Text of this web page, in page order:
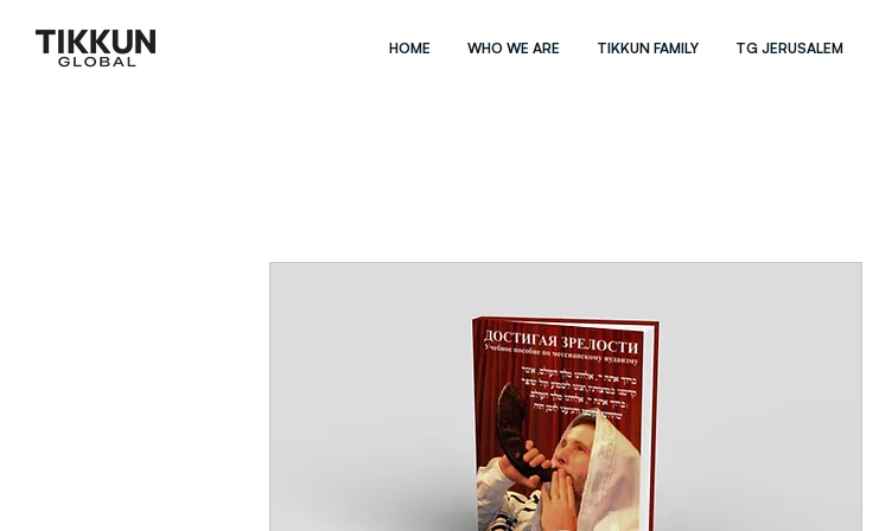
HOME WHO WE ARE TIKKUN FAMILY TG JERUSALEM